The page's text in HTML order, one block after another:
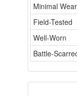
Minimal Wear
Field-Tested
Well-Worn
Battle-